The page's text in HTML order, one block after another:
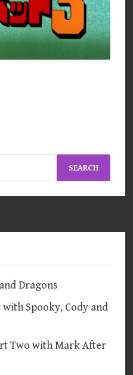
Dragons
Spooky, Cody and
Two with Mark After